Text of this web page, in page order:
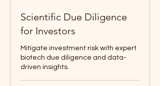
Scientific Due Diligence
for Investors
Mitigate investment risk with expert
biotech due diligence and data-
driven insights.